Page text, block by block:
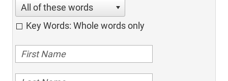
All of these words
Key Words: Whole words only